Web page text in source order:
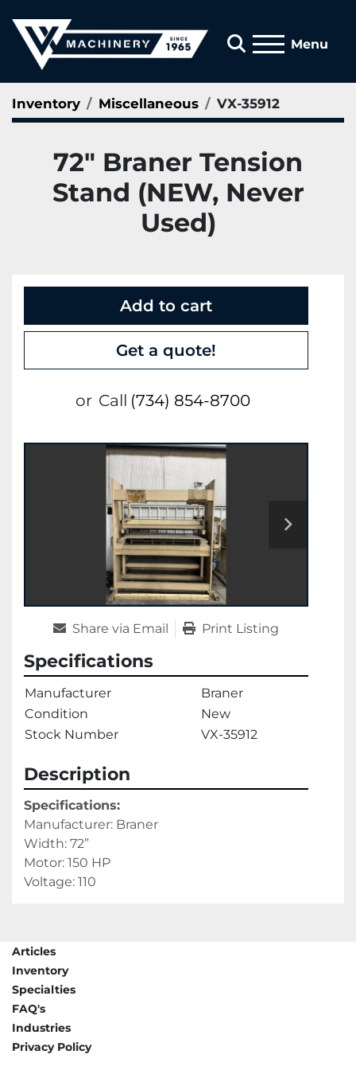
Search
Menu
Inventory Miscellaneous VX-35912
72" Braner Tension
Stand (NEW, Never
Used)
Add to cart
Get a quote!
or Call (734) 854-8700
Share via Email Print Listing
Specifications
Manufacturer
Braner
Condition
New
Stock Number
VX-35912
Description
Specifications:
Manufacturer: Braner
Width: 72”
Motor: 150 HP
Voltage: 110
Articles
Inventory
Specialties
FAQ's
Industries
Privacy Policy